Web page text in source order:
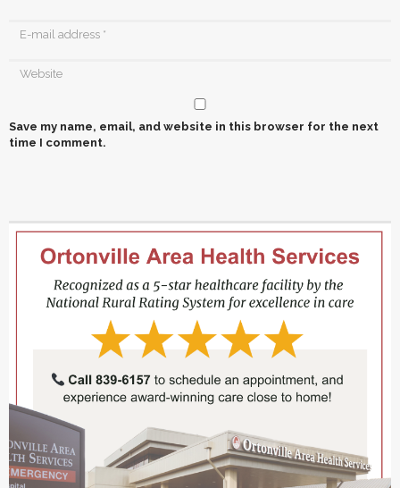
Save my name, email, and website in this browser for the next
time I comment.